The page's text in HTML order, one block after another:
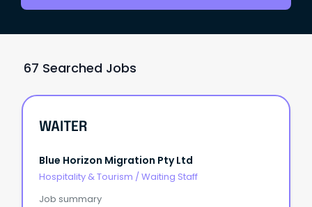
67 Searched Jobs
WAITER
Blue Horizon Migration Pty Ltd
Hospitality & Tourism / Waiting Staff
Job summary